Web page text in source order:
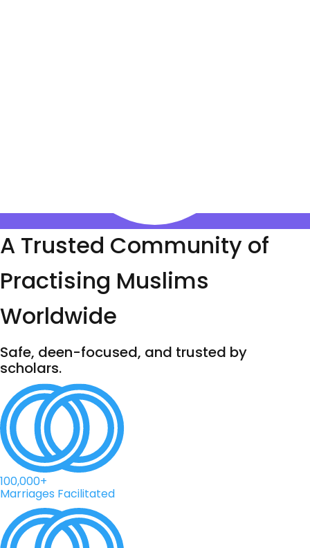
A Trusted Community of
Practising Muslims
Worldwide
Safe, deen-focused, and trusted by
scholars.
100,000+
Marriages Facilitated